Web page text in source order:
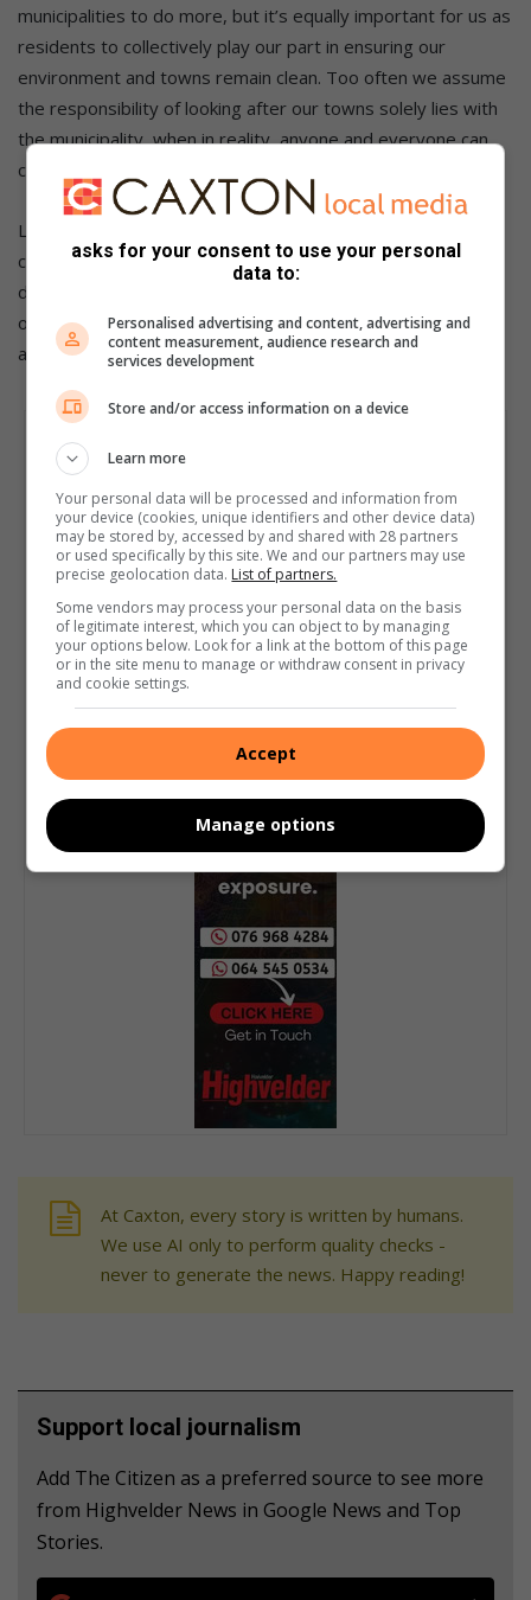
municipalities to do more, but it’s equally important for us as
residents to collectively play our part in ensuring our
environment and towns remain clean. Too often we assume
the responsibility of looking after our towns solely lies with
the municipality, when in reality, anyone and everyone can
contribute.
Let’s also take responsibility as residents and actively
contribute to our towns’ cleanliness, so that we can feel
deserving of such accolades when they are bestowed upon
our municipalities and share a sense of pride and
accomplishment.
At Caxton, every story is written by humans.
We use AI only to perform quality checks -
never to generate the news. Happy reading!
Support local journalism
Add The Citizen as a preferred source to see more
from Highvelder News in Google News and Top
Stories.
asks for your consent to use your personal
data to:
Personalised advertising and content, advertising and
content measurement, audience research and
services development
Store and/or access information on a device
Learn more
Your personal data will be processed and information from
your device (cookies, unique identifiers and other device data)
may be stored by, accessed by and shared with 28 partners
or used specifically by this site. We and our partners may use
precise geolocation data. List of partners.
Some vendors may process your personal data on the basis
of legitimate interest, which you can object to by managing
your options below. Look for a link at the bottom of this page
or in the site menu to manage or withdraw consent in privacy
and cookie settings.
Accept
Manage options